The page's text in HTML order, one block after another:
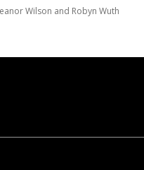
Wilson and Robyn Wuth